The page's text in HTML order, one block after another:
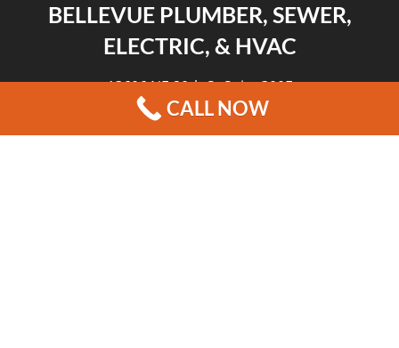
BELLEVUE PLUMBER, SEWER,
ELECTRIC, & HVAC
13606 NE 20th St Suite 300F
Bellevue, WA 98005
CALL NOW